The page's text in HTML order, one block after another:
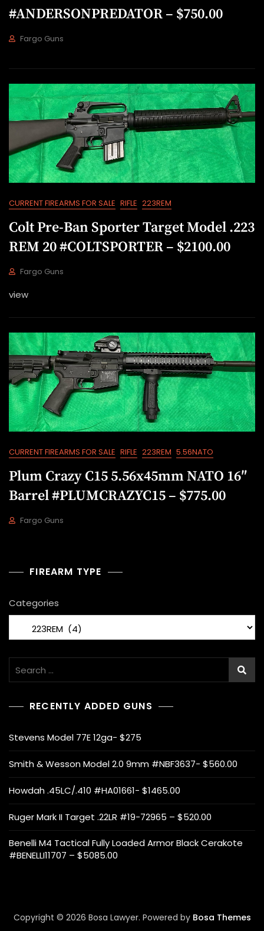
#ANDERSONPREDATOR – $750.00
2
1
2
2
Fargo Guns
CURRENT FIREARMS FOR SALE RIFLE 223REM
Colt Pre-Ban Sporter Target Model .223
REM 20 #COLTSPORTER – $2100.00
U
1
9
,
2
0
2
2
Fargo Guns
view
CURRENT FIREARMS FOR SALE RIFLE 223REM 5.56NATO
Plum Crazy C15 5.56x45mm NATO 16″
Barrel #PLUMCRAZYC15 – $775.00
2
0
2
Fargo Guns
FIREARM TYPE
Categories
Search
RECENTLY ADDED GUNS
Stevens Model 77E 12ga- $275
Smith & Wesson Model 2.0 9mm #NBF3637- $560.00
Howdah .45LC/.410 #HA01661- $1465.00
Ruger Mark II Target .22LR #19-72965 – $520.00
Benelli M4 Tactical Fully Loaded Armor Black Cerakote
#BENELLI11707 – $5085.00
Copyright © 2026 Bosa Lawyer. Powered by Bosa Themes